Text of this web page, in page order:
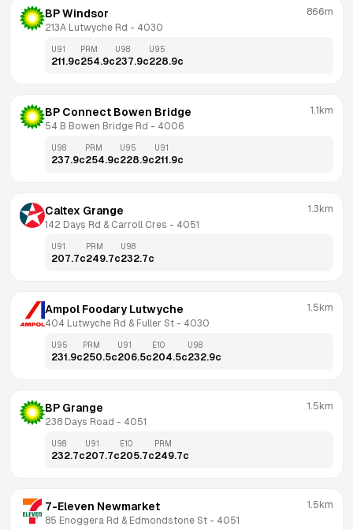
BP Windsor
213A Lutwyche Rd - 4030
866m
U91
211.9c
PRM
254.9c
U98
237.9c
U95
228.9c
BP Connect Bowen Bridge
54 B Bowen Bridge Rd - 4006
1.1km
U98
237.9c
PRM
254.9c
U95
228.9c
U91
211.9c
Caltex Grange
142 Days Rd & Carroll Cres - 4051
1.3km
U91
207.7c
PRM
249.7c
U98
232.7c
Ampol Foodary Lutwyche
404 Lutwyche Rd & Fuller St - 4030
1.5km
U95
231.9c
PRM
250.5c
U91
206.5c
E10
204.5c
U98
232.9c
BP Grange
238 Days Road - 4051
1.5km
U98
232.7c
U91
207.7c
E10
205.7c
PRM
249.7c
7-Eleven Newmarket
85 Enoggera Rd & Edmondstone St - 4051
1.5km